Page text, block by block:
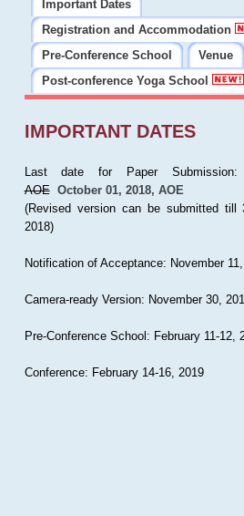
Important Dates
Registration and Accommodation
Pre-Conference School
Venue
Post-conference Yoga School
IMPORTANT DATES
Last date for Paper
AOE October 01, 2018, AOE
(Revised version can be submitted till
2018)
Notification of Acceptance: November
Camera-ready Version: November 30,
Pre-Conference School: February 11-12,
Conference: February 14-16, 2019